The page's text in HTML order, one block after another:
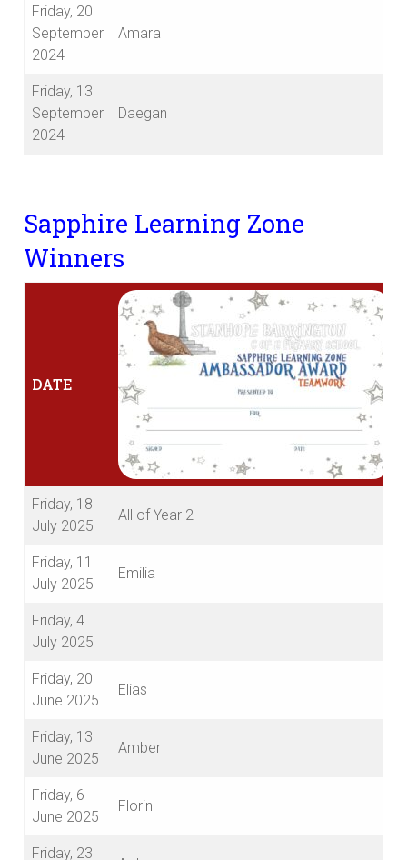
Friday, 20
September
2024
Amara
Friday, 13
September
2024
Daegan
Sapphire Learning Zone
Winners
DATE
Friday, 18
July 2025
All of Year 2
Friday, 11
July 2025
Emilia
Friday, 4
July 2025
Friday, 20
June 2025
Elias
Friday, 13
June 2025
Amber
Friday, 6
June 2025
Florin
Friday, 23